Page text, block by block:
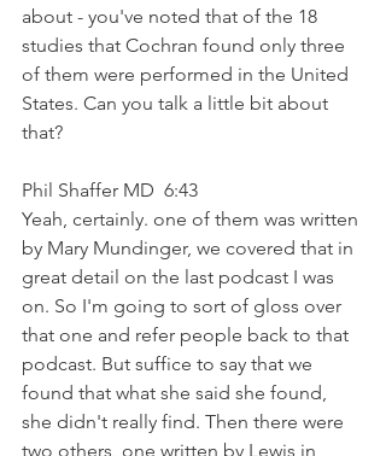
about - you've noted that of the 18
studies that Cochran found only three
of them were performed in the United
States. Can you talk a little bit about
that?
Phil Shaffer MD  6:43
Yeah, certainly. one of them was written
by Mary Mundinger, we covered that in
great detail on the last podcast I was
on. So I'm going to sort of gloss over
that one and refer people back to that
podcast. But suffice to say that we
found that what she said she found,
she didn't really find. Then there were
two others, one written by Lewis in